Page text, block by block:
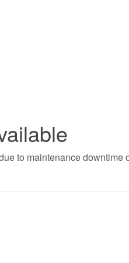
to maintenance downtime